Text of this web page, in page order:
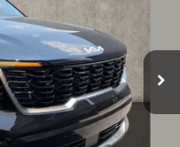
Ext.
$39,295
-$1,649